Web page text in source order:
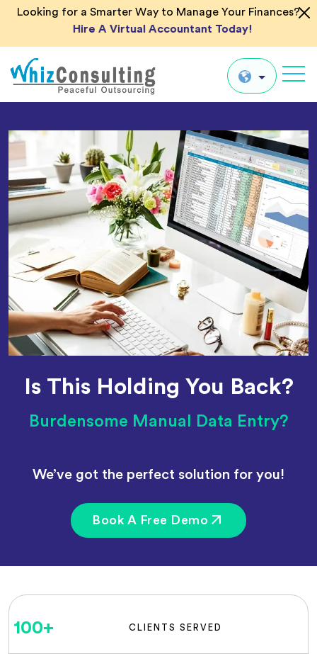
Looking for a Smarter Way to Manage Your Finances?
Hire A Virtual Accountant Today!
Whiz
Global
UK
US
AU
Is This Holding You Back?
Burdensome Manual Data Entry?
We’ve got the perfect solution for you!
Book A Free Demo
100+ CLIENTS SERVED